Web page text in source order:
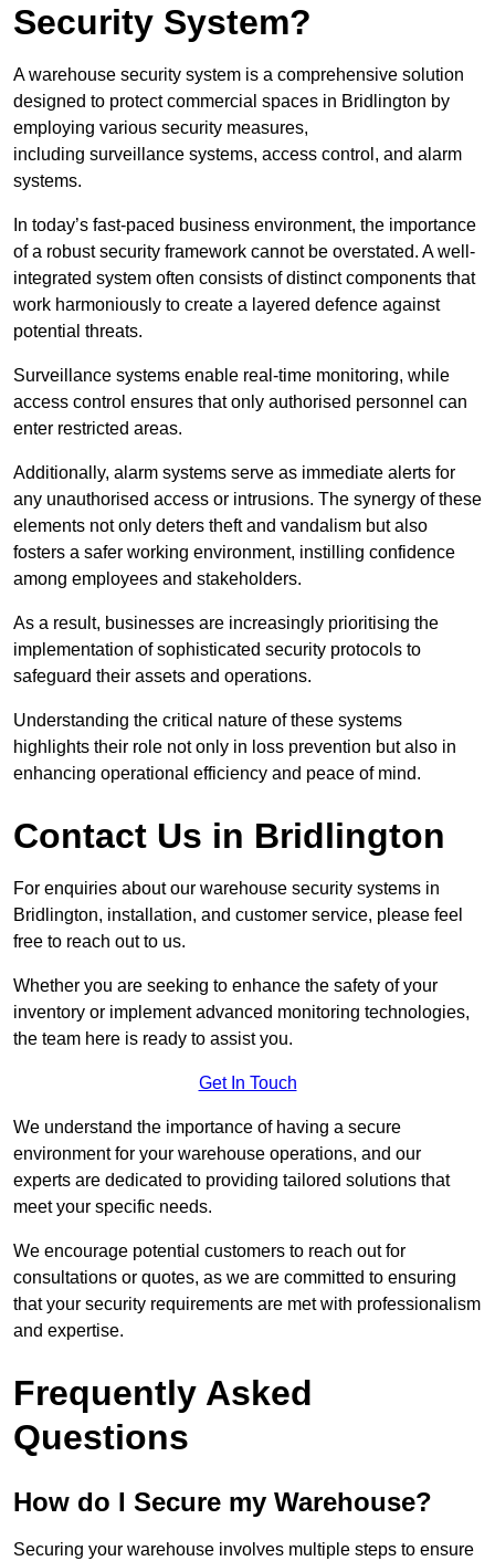
Security System?
A warehouse security system is a comprehensive solution
designed to protect commercial spaces in Bridlington by
employing various security measures,
including surveillance systems, access control, and alarm
systems.
In today’s fast-paced business environment, the importance
of a robust security framework cannot be overstated. A well-
integrated system often consists of distinct components that
work harmoniously to create a layered defence against
potential threats.
Surveillance systems enable real-time monitoring, while
access control ensures that only authorised personnel can
enter restricted areas.
Additionally, alarm systems serve as immediate alerts for
any unauthorised access or intrusions. The synergy of these
elements not only deters theft and vandalism but also
fosters a safer working environment, instilling confidence
among employees and stakeholders.
As a result, businesses are increasingly prioritising the
implementation of sophisticated security protocols to
safeguard their assets and operations.
Understanding the critical nature of these systems
highlights their role not only in loss prevention but also in
enhancing operational efficiency and peace of mind.
Contact Us in Bridlington
For enquiries about our warehouse security systems in
Bridlington, installation, and customer service, please feel
free to reach out to us.
Whether you are seeking to enhance the safety of your
inventory or implement advanced monitoring technologies,
the team here is ready to assist you.
Get In Touch
We understand the importance of having a secure
environment for your warehouse operations, and our
experts are dedicated to providing tailored solutions that
meet your specific needs.
We encourage potential customers to reach out for
consultations or quotes, as we are committed to ensuring
that your security requirements are met with professionalism
and expertise.
Frequently Asked
Questions
How do I Secure my Warehouse?
Securing your warehouse involves multiple steps to ensure